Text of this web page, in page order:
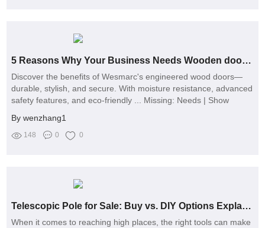
5 Reasons Why Your Business Needs Wooden door manufacturer？
Discover the benefits of Wesmarc's engineered wood doors—
durable, stylish, and secure. With moisture resistance, advanced
safety features, and eco-friendly ... Missing: Needs | Show
By wenzhang1
148 0 0
Telescopic Pole for Sale: Buy vs. DIY Options Explained
When it comes to reaching high places, the right tools can make